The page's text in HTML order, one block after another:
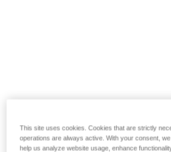
This site uses cookies. Cookies that are strictly
operations are always active. With your consent,
help us analyze website usage, enhance